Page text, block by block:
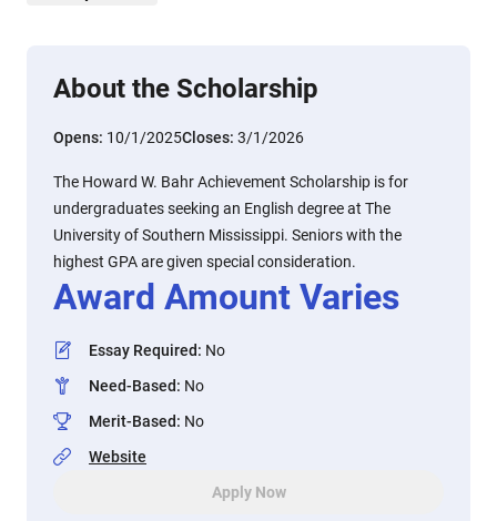
About the Scholarship
Opens: 10/1/2025Closes: 3/1/2026
The Howard W. Bahr Achievement Scholarship is for
undergraduates seeking an English degree at The
University of Southern Mississippi. Seniors with the
highest GPA are given special consideration.
Award Amount Varies
Essay Required: No
Need-Based: No
Merit-Based: No
Website
Apply Now